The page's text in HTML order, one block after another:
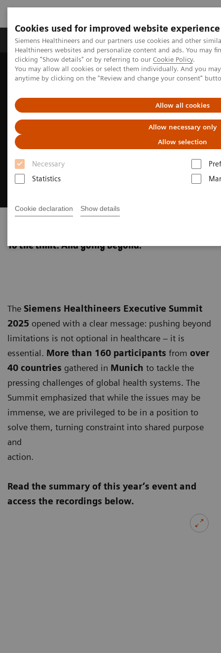
Cookies used for improved website experience
Siemens Healthineers and our partners use cookies and other
Healthineers websites and personalize content and ads. You may
clicking "Show details" or by referring to our Cookie Policy.
You may allow all cookies or select them individually. And you
anytime by clicking on the "Review and change your consent"
Allow all cookies
Allow necessary only
Allow selection
Necessary
Statistics
Cookie declaration Show details
Products & Services Support & Documentation
Home Insights Insights Center Executive Summit 2025
​To the limit. ​And going beyond.
The Siemens Healthineers Executive Summit
2025 opened with a clear message: pushing beyond
limitations is not optional in healthcare – it is
essential. More than 160 participants from over
40 countries gathered in Munich to tackle the
pressing challenges of global health systems. The
Summit emphasized that while the issues may be
immense, we are privileged to be in a position to
solve them, turning constraint into shared purpose
and
action.
Read the summary of this year’s event and
access the recordings below.